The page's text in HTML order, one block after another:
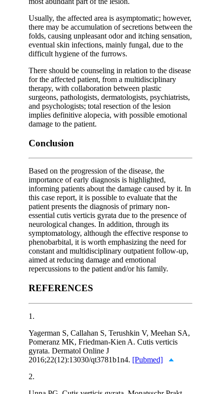
Usually, the affected area is asymptomatic; however,
there may be accumulation of secretions between the
folds, causing unpleasant odor and itching sensation,
eventual skin infections, mainly fungal, due to the
difficult hygiene of the furrows.
There should be counseling in relation to the disease
for the affected patient, from a multidisciplinary
therapy, with collaboration between plastic
surgeons, pathologists, dermatologists, psychiatrists,
and psychologists; total resection of the lesion
implies definitive alopecia, with possible emotional
damage to the patient.
Conclusion
Based on the progression of the disease, the
importance of early diagnosis is highlighted,
informing patients about the damage caused by it. In
this case report, it is possible to evaluate that the
patient presents the diagnosis of primary non-
essential cutis verticis gyrata due to the presence of
neurological changes. In addition, through its
symptomatology, although the effective response to
phenobarbital, it is worth emphasizing the need for
constant and multidisciplinary outpatient follow-up,
aimed at reducing damage and emotional
repercussions to the patient and/or his family.
REFERENCES
1.
Yagerman S, Callahan S, Terushkin V, Meehan SA,
Pomeranz MK, Friedman-Kien A. Cutis verticis
gyrata. Dermatol Online J
2016;22(12):13030/qt3781b1n4. [Pubmed]
2.